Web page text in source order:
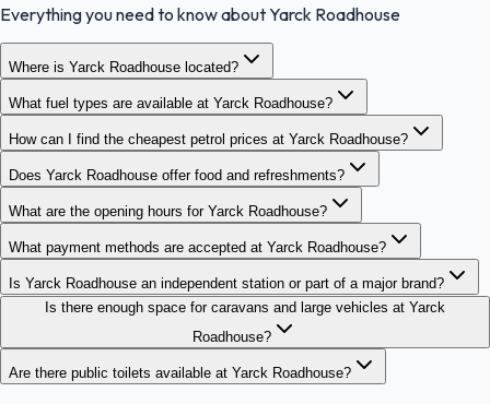
Everything you need to know about Yarck Roadhouse
Where is Yarck Roadhouse located?
What fuel types are available at Yarck Roadhouse?
How can I find the cheapest petrol prices at Yarck Roadhouse?
Does Yarck Roadhouse offer food and refreshments?
What are the opening hours for Yarck Roadhouse?
What payment methods are accepted at Yarck Roadhouse?
Is Yarck Roadhouse an independent station or part of a major brand?
Is there enough space for caravans and large vehicles at Yarck
Roadhouse?
Are there public toilets available at Yarck Roadhouse?